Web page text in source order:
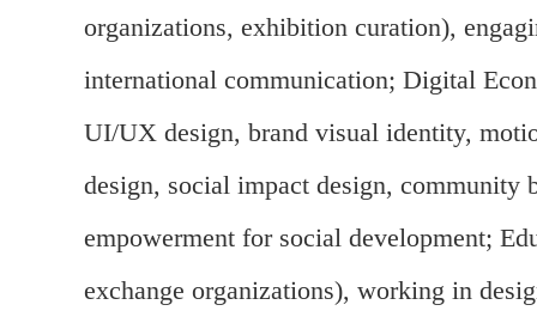
organizations, exhibition curation),
international communication; Digital
UI/UX design, brand visual identity,
design, social impact design,
empowerment for social development;
exchange organizations), working in